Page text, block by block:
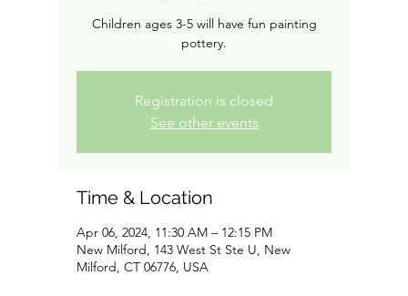
Children ages 3-5 will have fun painting
pottery.
Registration is closed
See other events
Time & Location
Apr 06, 2024, 11:30 AM – 12:15 PM
New Milford, 143 West St Ste U, New
Milford, CT 06776, USA